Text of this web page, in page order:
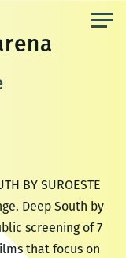
BY SUROESTE
Deep South by
screening of 7
that focus on